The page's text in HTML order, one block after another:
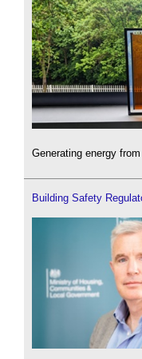
Generating energy
Building Safety